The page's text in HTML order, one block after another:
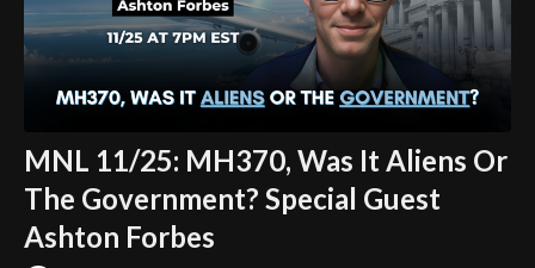
MNL 11/25: MH370, Was It Aliens Or
The Government? Special Guest
Ashton Forbes